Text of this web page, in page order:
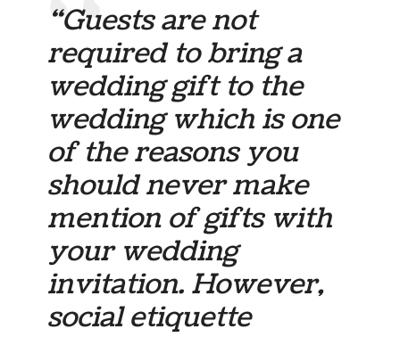
“Guests are not
required to bring a
wedding gift to the
wedding which is one
of the reasons you
should never make
mention of gifts with
your wedding
invitation. However,
social etiquette